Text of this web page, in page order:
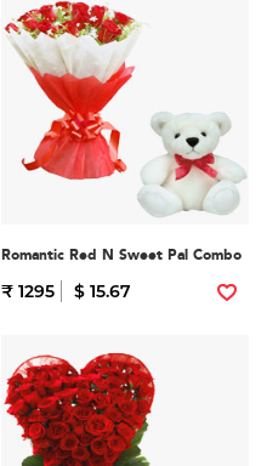
Romantic Red N Sweet Pal Combo
₹ 1295 $ 15.67